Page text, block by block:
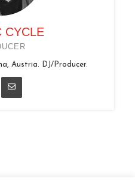
CYCLE
Austria. DJ/Producer.